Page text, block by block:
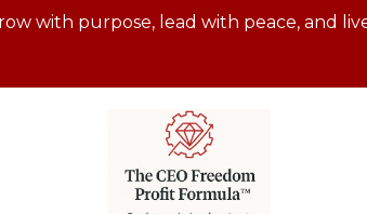
with purpose, lead with peace, and